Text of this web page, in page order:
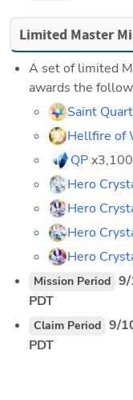
Limited Master
A set of limited
awards the
Saint
Hellfire of
QP
Hero
Hero
Hero
Hero
Mission Period
PDT
Claim Period 9/
PDT